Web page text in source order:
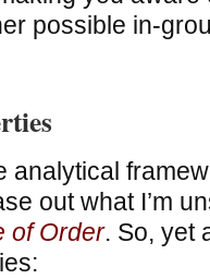
possible in-
analytical
out what I’m
of Order. So, yet